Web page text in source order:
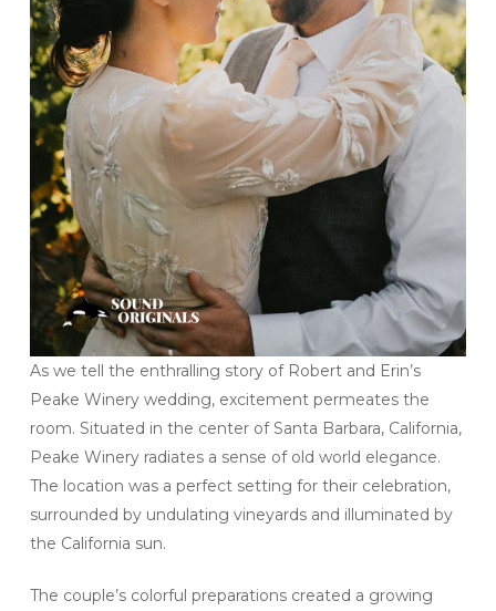
As we tell the enthralling story of Robert and Erin’s
Peake Winery wedding, excitement permeates the
room. Situated in the center of Santa Barbara, California,
Peake Winery radiates a sense of old world elegance.
The location was a perfect setting for their celebration,
surrounded by undulating vineyards and illuminated by
the California sun.
The couple’s colorful preparations created a growing